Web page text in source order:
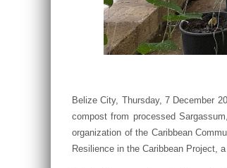
Belize City, Thursday, 7 December
compost from processed
organization of the Caribbean
Resilience in the Caribbean Project,